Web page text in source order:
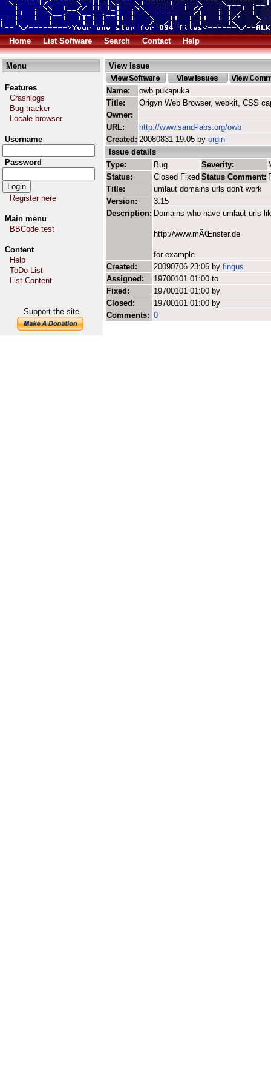
Home List Software Search Contact Help
Menu
Features
Crashlogs
Bug tracker
Locale browser
Username
Password
Register here
Main menu
BBCode test
Content
Help
ToDo List
List Content
Support the site
View Issue
Name:
owb pukapuka
Title:
Origyn Web Browser, webkit, CSS
Owner:
URL:
http://www.sand-labs.org/owb
Created: 20080831 19:05 by orgin
Issue details
Type:
Bug Severity:
Status:
Closed Fixed Status Comment:
Title:
umlaut domains urls don't work
Version:
3.15
Description: Domains who have umlaut urls
http://www.mÃŒnster.de
for example
Created:
20090706 23:06 by fingus
Assigned:
19700101 01:00 to
Fixed:
19700101 01:00 by
Closed:
19700101 01:00 by
Comments: 0